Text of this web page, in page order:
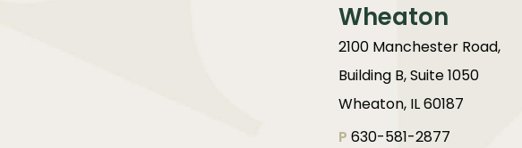
Wheaton
2100 Manchester Road,
Building B, Suite 1050
Wheaton, IL 60187
P 630-581-2877